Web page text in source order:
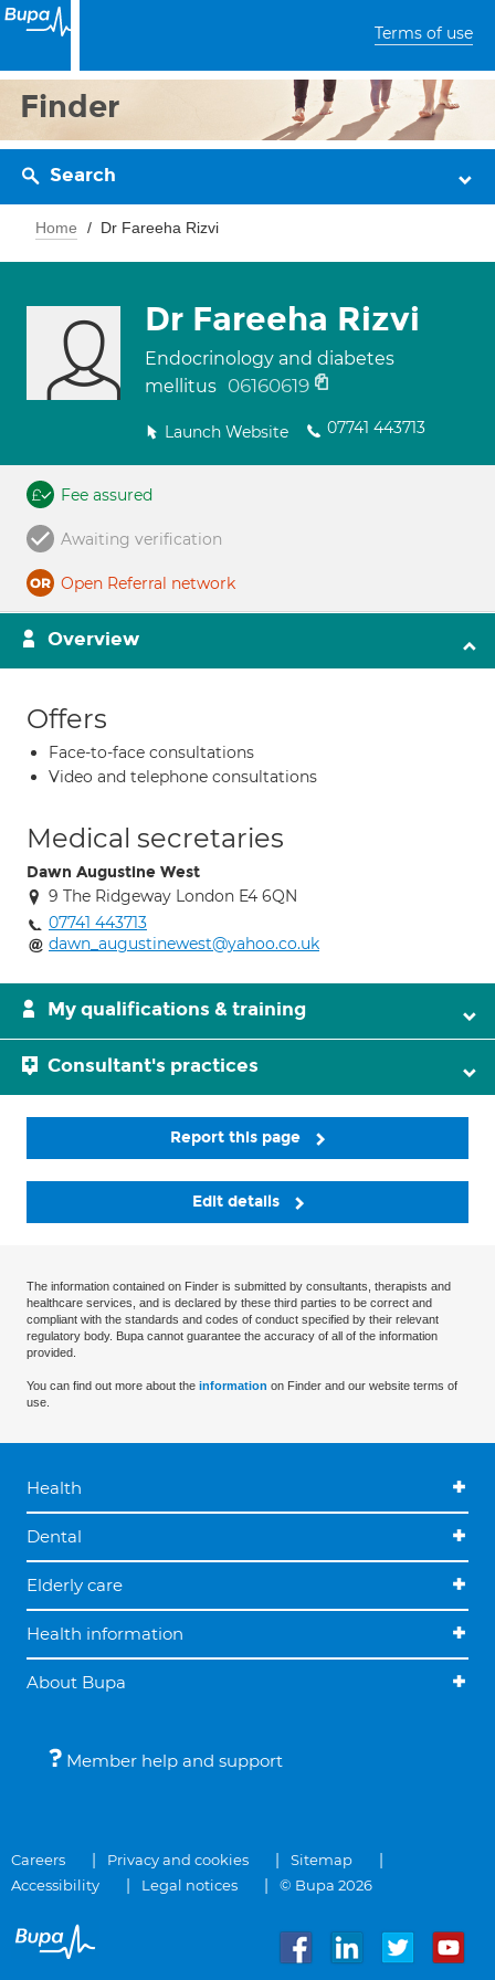
Terms of use
Finder
Search
Home Dr Fareeha Rizvi
Dr Fareeha Rizvi
Endocrinology and diabetes
mellitus 06160619
Launch Website 07741 443713
Fee assured
Awaiting verification
Open Referral network
Overview
Offers
Face-to-face consultations
Video and telephone consultations
Medical secretaries
Dawn Augustine West
9 The Ridgeway London E4 6QN
07741 443713
dawn_augustinewest@yahoo.co.uk
My qualifications & training
Consultant's practices
Report this page
Edit details
The information contained on Finder is submitted by consultants, therapists and
healthcare services, and is declared by these third parties to be correct and
compliant with the standards and codes of conduct specified by their relevant
regulatory body. Bupa cannot guarantee the accuracy of all of the information
provided.
You can find out more about the information on Finder and our website terms of
use.
Health
Dental
Elderly care
Health information
About Bupa
Member help and support
Careers Privacy and cookies
Sitemap
Accessibility
Legal notices © Bupa 2026